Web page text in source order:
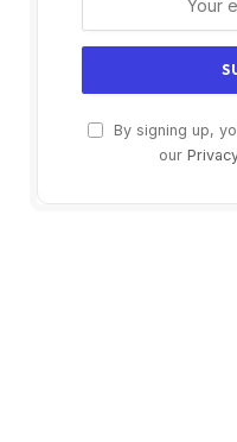
By signing up,
our